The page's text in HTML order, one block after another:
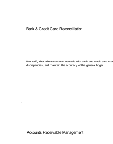
Bank & Credit Card Reconciliation
We verify that all transactions reconcile with bank and credit card
discrepancies, and maintain the accuracy of the general ledger.
Accounts Receivable Management